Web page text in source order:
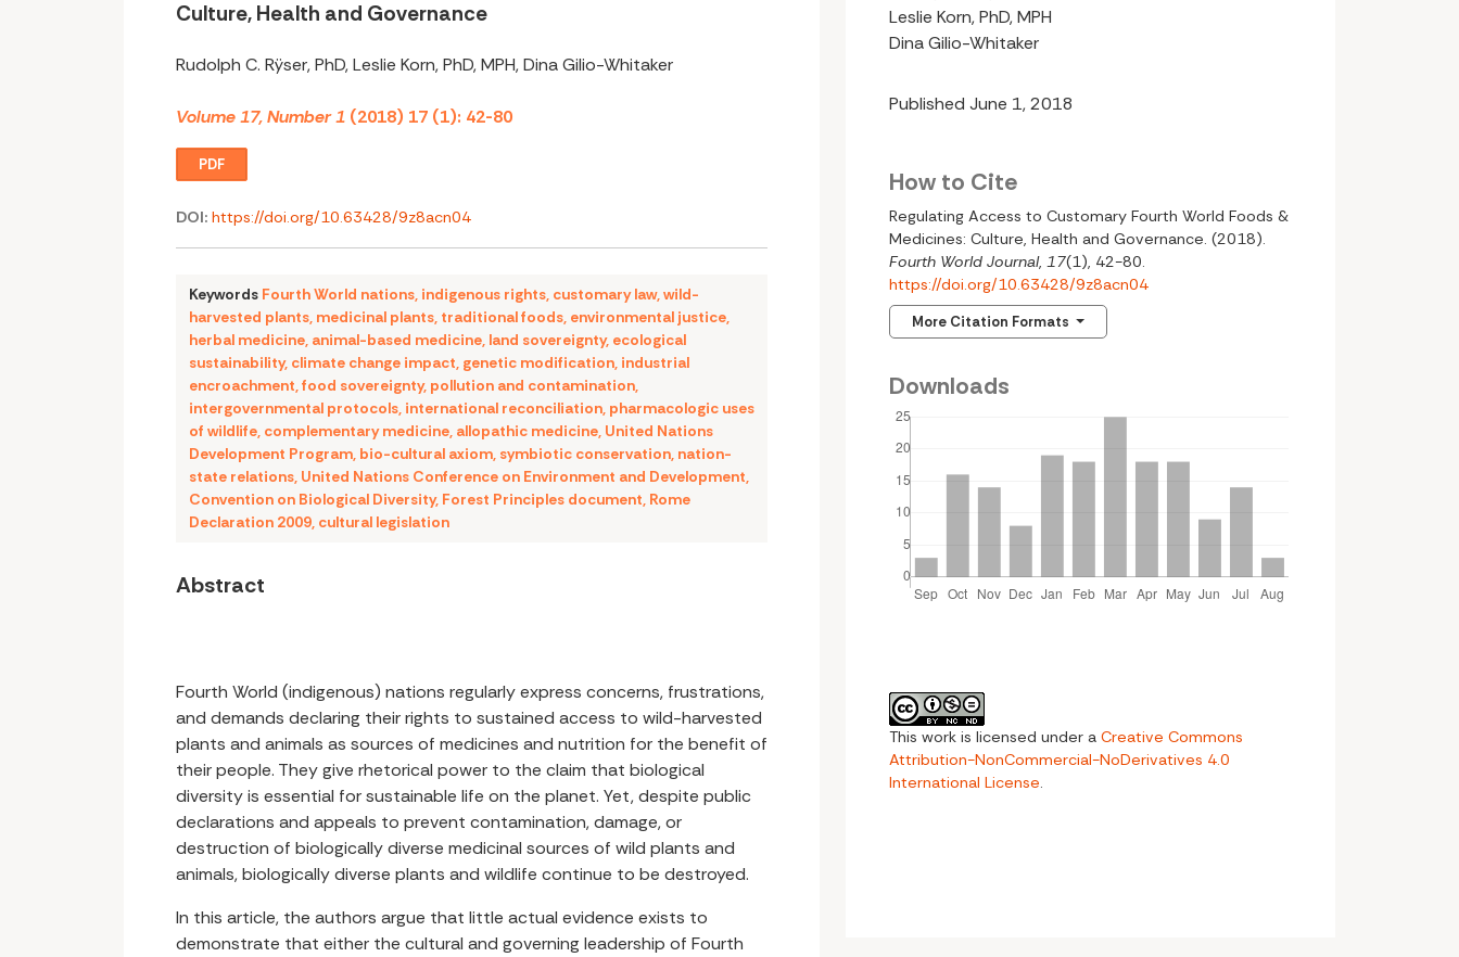
Culture, Health and Governance
Rudolph C. Rÿser, PhD, Leslie Korn, PhD, MPH, Dina Gilio-Whitaker
Volume 17, Number 1 (2018) 17 (1): 42-80
PDF
DOI: https://doi.org/10.63428/9z8acn04
Keywords Fourth World nations, indigenous rights, customary law,wild-
harvested plants, medicinal plants, traditional foods, environmental justice,
herbal medicine, animal-based medicine, land sovereignty, ecological
sustainability, climate change impact, genetic modification, industrial
encroachment,food sovereignty, pollution and contamination,
intergovernmental protocols, international reconciliation, pharmacologic uses
of wildlife, complementary medicine, allopathic medicine, United Nations
Development Program, bio-cultural axiom, symbiotic conservation, nation-
state relations, United Nations Conference on Environment and Development,
Convention on Biological Diversity, Forest Principles document, Rome
Declaration 2009, cultural legislation
Abstract
Fourth World (indigenous) nations regularly express concerns, frustrations,
and demands declaring their rights to sustained access to wild-harvested
plants and animals as sources of medicines and nutrition for the benefit of
their people. They give rhetorical power to the claim that biological
diversity is essential for sustainable life on the planet. Yet, despite public
declarations and appeals to prevent contamination, damage, or
destruction of biologically diverse medicinal sources of wild plants and
animals, biologically diverse plants and wildlife continue to be destroyed.
In this article, the authors argue that little actual evidence exists to
demonstrate that either the cultural and governing leadership of Fourth
Leslie Korn, PhD, MPH
Dina Gilio-Whitaker
Published June 1, 2018
How to Cite
Regulating Access to Customary Fourth World Foods &
Medicines: Culture, Health and Governance. (2018).
Fourth World Journal, 17(1), 42-80.
https://doi.org/10.63428/9z8acn04
More Citation Formats
Downloads
This work is licensed under a Creative Commons
Attribution-NonCommercial-NoDerivatives 4.0
International License.